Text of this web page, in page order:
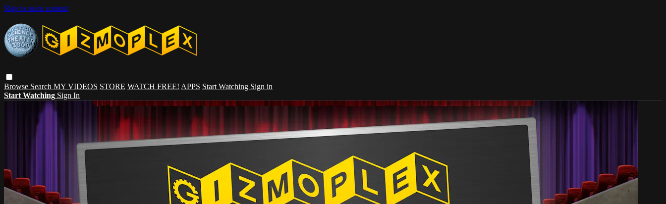
Skip to main content
Browse Search MY VIDEOS STORE WATCH FREE! APPS Start Watching Sign in
Start Watching Sign In